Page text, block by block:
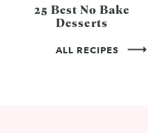
25 Best No Bake
Desserts
ALL RECIPES